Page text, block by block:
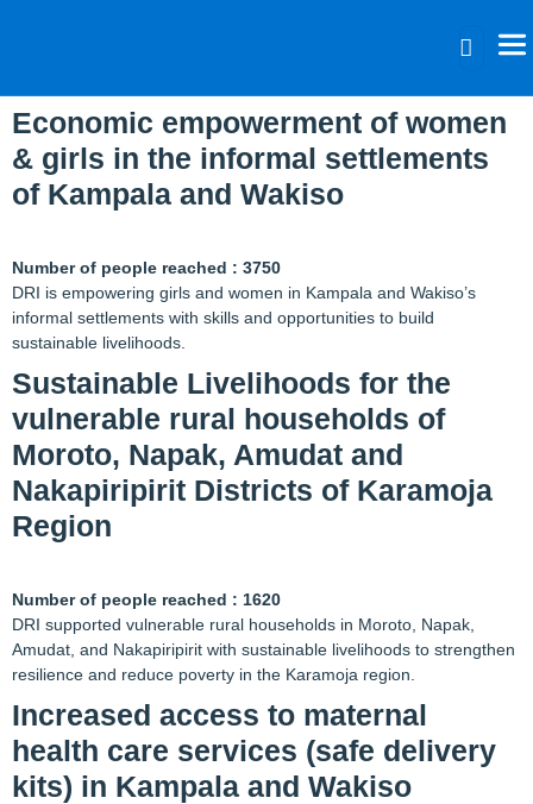
Economic empowerment of women
& girls in the informal settlements
of Kampala and Wakiso
Number of people reached : 3750
DRI is empowering girls and women in Kampala and Wakiso’s
informal settlements with skills and opportunities to build
sustainable livelihoods.
Sustainable Livelihoods for the
vulnerable rural households of
Moroto, Napak, Amudat and
Nakapiripirit Districts of Karamoja
Region
Number of people reached : 1620
DRI supported vulnerable rural households in Moroto, Napak,
Amudat, and Nakapiripirit with sustainable livelihoods to strengthen
resilience and reduce poverty in the Karamoja region.
Increased access to maternal
health care services (safe delivery
kits) in Kampala and Wakiso